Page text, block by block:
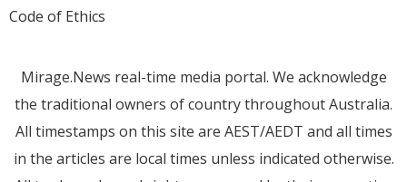
Code of Ethics
Mirage.News real-time media portal. We acknowledge
the traditional owners of country throughout Australia.
All timestamps on this site are AEST/AEDT and all times
in the articles are local times unless indicated otherwise.